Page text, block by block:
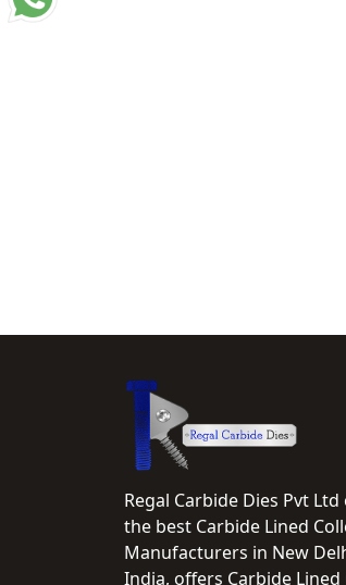
Regal Carbide Dies Pvt
the best Carbide Lined
Manufacturers in New
India, offers Carbide Lined